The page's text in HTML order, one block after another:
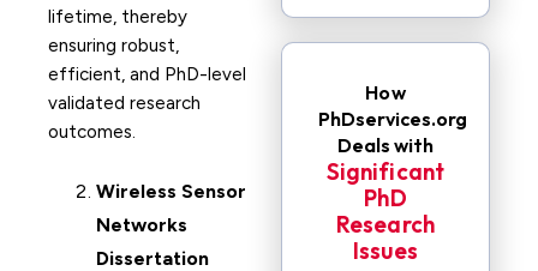
lifetime, thereby
ensuring robust,
efficient, and PhD-level
validated research
outcomes.
Wireless Sensor
Networks
Dissertation
How
PhDservices.org
Deals with
Significant
PhD
Research
Issues